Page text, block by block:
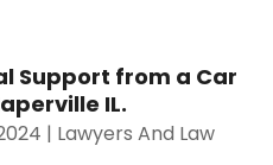
Support from a Car
IL.
| Lawyers And Law